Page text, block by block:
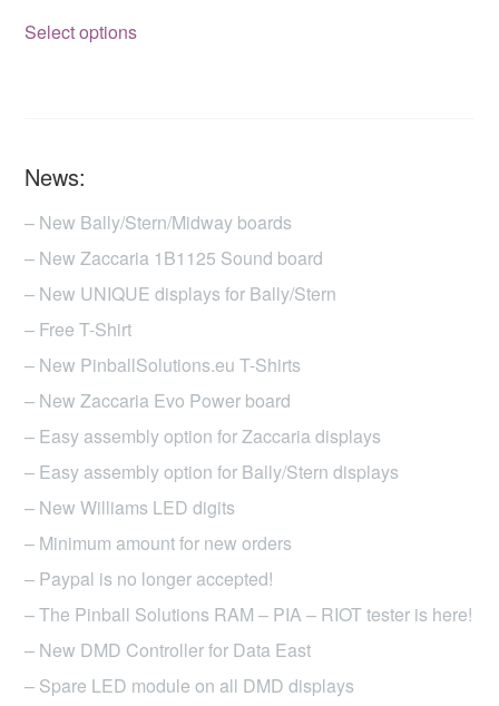
Select optionsproduct
may
chosen
on
product
page
News:
– New Bally/Stern/Midway boards
– New Zaccaria 1B1125 Sound board
– New UNIQUE displays for Bally/Stern
– Free T-Shirt
– New PinballSolutions.eu T-Shirts
– New Zaccaria Evo Power board
– Easy assembly option for Zaccaria displays
– Easy assembly option for Bally/Stern displays
– New Williams LED digits
– Minimum amount for new orders
– Paypal is no longer accepted!
– The Pinball Solutions RAM – PIA – RIOT tester is here!
– New DMD Controller for Data East
– Spare LED module on all DMD displays